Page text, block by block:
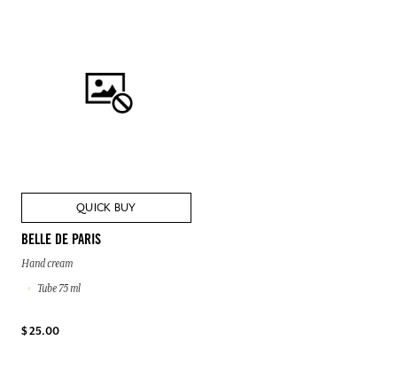
QUICK BUY
BELLE DE PARIS
Hand cream
Tube 75 ml
$ 25.00